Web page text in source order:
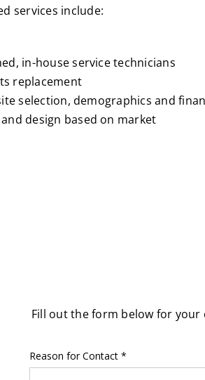
services include:
in-house service technicians
replacement
selection, demographics and
design based on market
Fill out the form below for your